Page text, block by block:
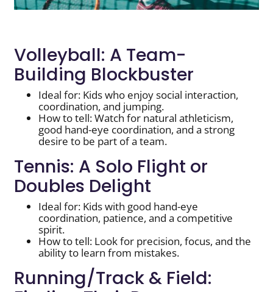
Volleyball: A Team-
Building Blockbuster
Ideal for: Kids who enjoy social interaction,
coordination, and jumping.
How to tell: Watch for natural athleticism,
good hand-eye coordination, and a strong
desire to be part of a team.
Tennis: A Solo Flight or
Doubles Delight
Ideal for: Kids with good hand-eye
coordination, patience, and a competitive
spirit.
How to tell: Look for precision, focus, and the
ability to learn from mistakes.
Running/Track & Field: